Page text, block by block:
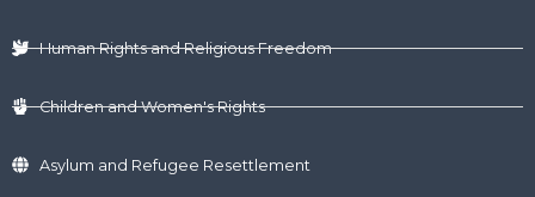
Human Rights and Religious Freedom
Children and Women's Rights
Asylum and Refugee Resettlement